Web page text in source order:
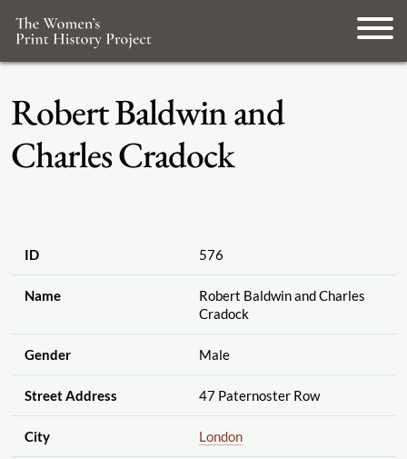
Robert Baldwin and
Charles Cradock
ID 576
Name
Robert Baldwin and Charles
Cradock
Gender Male
Street Address 47 Paternoster Row
City London